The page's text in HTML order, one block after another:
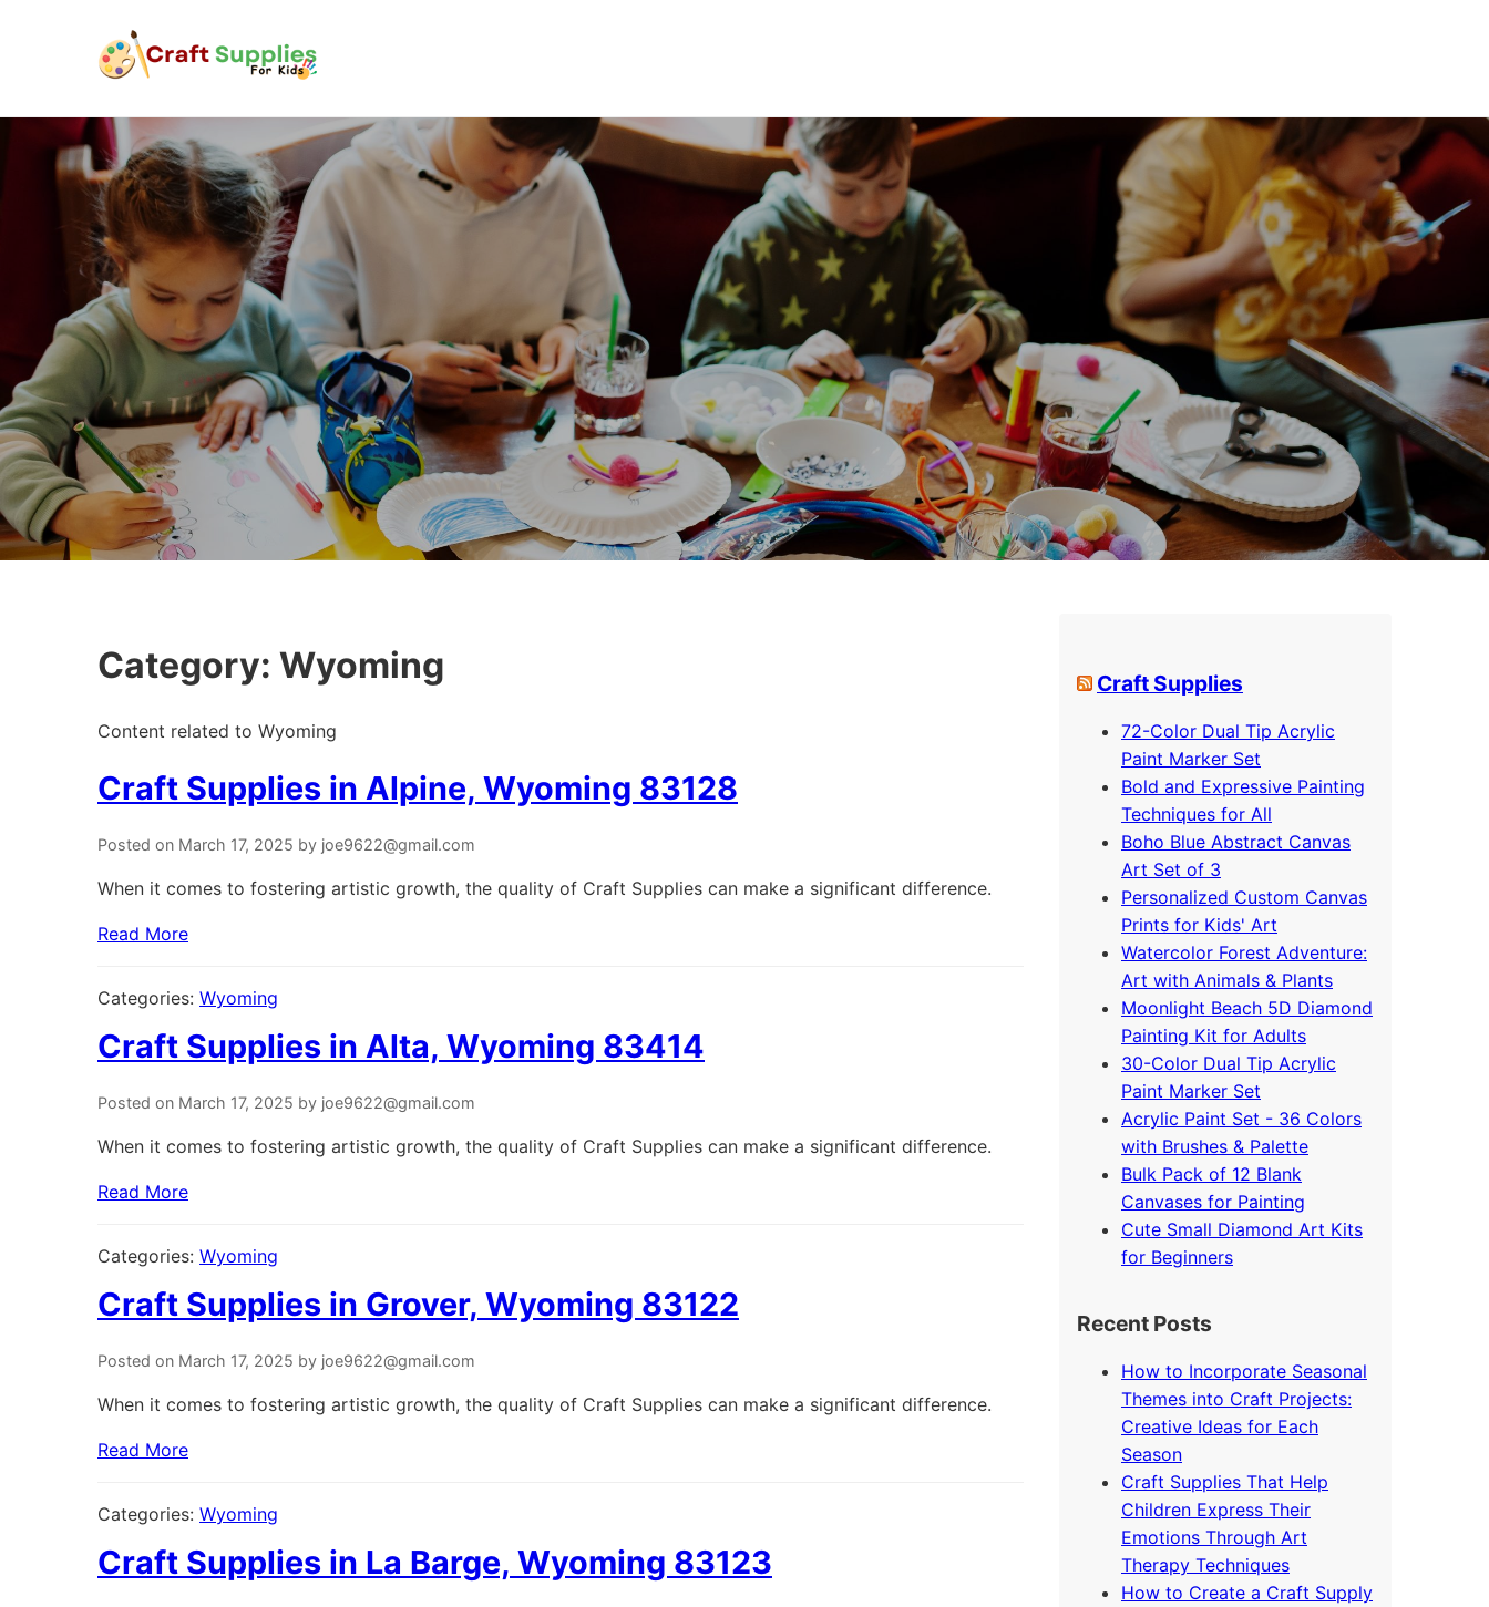
Category: Wyoming
Content related to Wyoming
Craft Supplies in Alpine, Wyoming 83128
Posted on March 17, 2025 by joe9622@gmail.com
When it comes to fostering artistic growth, the quality of Craft Supplies can make a significant difference.
Read More
Categories: Wyoming
Craft Supplies in Alta, Wyoming 83414
Posted on March 17, 2025 by joe9622@gmail.com
When it comes to fostering artistic growth, the quality of Craft Supplies can make a significant difference.
Read More
Categories: Wyoming
Craft Supplies in Grover, Wyoming 83122
Posted on March 17, 2025 by joe9622@gmail.com
When it comes to fostering artistic growth, the quality of Craft Supplies can make a significant difference.
Read More
Categories: Wyoming
Craft Supplies in La Barge, Wyoming 83123
Craft Supplies
72-Color Dual Tip Acrylic
Paint Marker Set
Bold and Expressive Painting
Techniques for All
Boho Blue Abstract Canvas
Art Set of 3
Personalized Custom Canvas
Prints for Kids' Art
Watercolor Forest Adventure:
Art with Animals & Plants
Moonlight Beach 5D Diamond
Painting Kit for Adults
30-Color Dual Tip Acrylic
Paint Marker Set
Acrylic Paint Set - 36 Colors
with Brushes & Palette
Bulk Pack of 12 Blank
Canvases for Painting
Cute Small Diamond Art Kits
for Beginners
Recent Posts
How to Incorporate Seasonal
Themes into Craft Projects:
Creative Ideas for Each
Season
Craft Supplies That Help
Children Express Their
Emotions Through Art
Therapy Techniques
How to Create a Craft Supply